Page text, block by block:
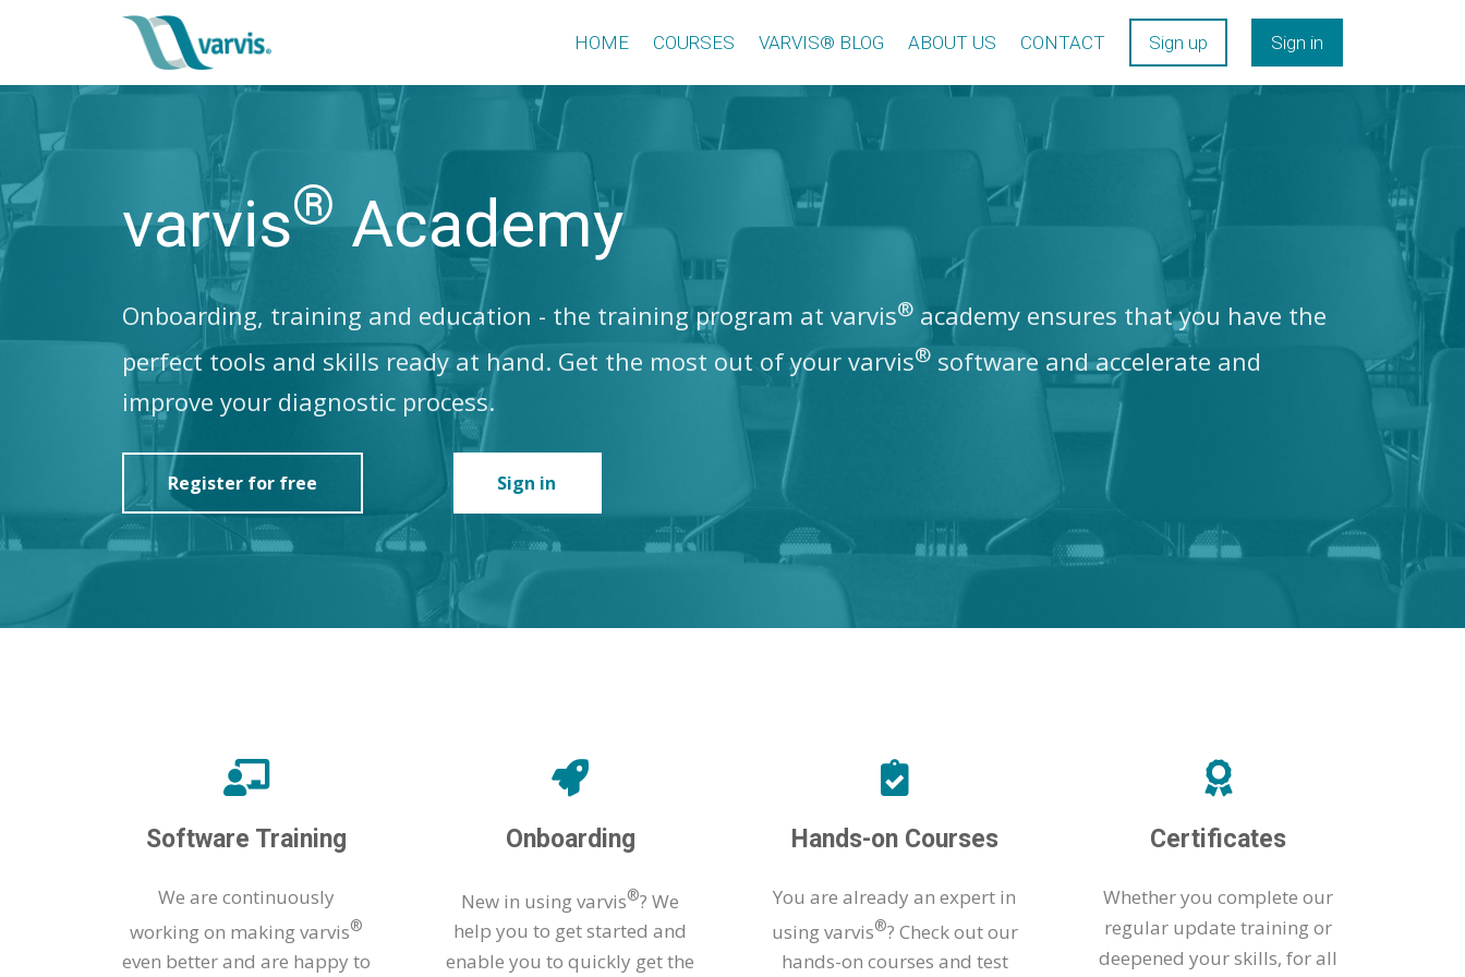
HOME COURSES VARVIS® BLOG ABOUT US CONTACT Sign up Sign in
varvis® Academy
Onboarding, training and education - the training program at varvis® academy ensures that you have the
perfect tools and skills ready at hand. Get the most out of your varvis® software and accelerate and
improve your diagnostic process.
Register for free Sign in
Software Training
We are continuously
working on making varvis®
even better and are happy to
Onboarding
New in using varvis®? We
help you to get started and
enable you to quickly get the
Hands-on Courses
You are already an expert in
using varvis®? Check out our
hands-on courses and test
Certificates
Whether you complete our
regular update training or
deepened your skills, for all